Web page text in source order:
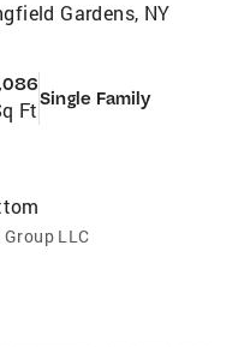
Gardens, NY
FtSingle Family
LLC